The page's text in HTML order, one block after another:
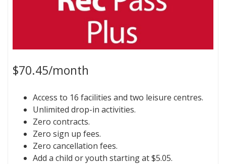
$70.45/month
Access to 16 facilities and two leisure centres.
Unlimited drop-in activities.
Zero contracts.
Zero sign up fees.
Zero cancellation fees.
Add a child or youth starting at $5.05.